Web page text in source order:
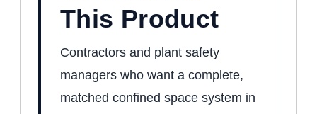
This Product
Contractors and plant safety
managers who want a complete,
matched confined space system in